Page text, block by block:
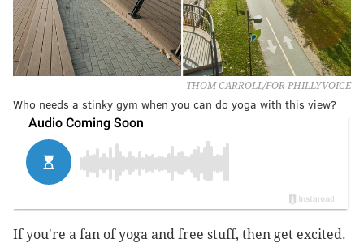
THOM CARROLL/FOR PHILLYVOICE
Who needs a stinky gym when you can do yoga with this view?
If you're a fan of yoga and free stuff, then get excited.